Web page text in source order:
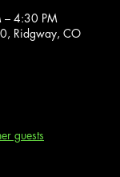
– 4:30 PM
Ridgway, CO
guests